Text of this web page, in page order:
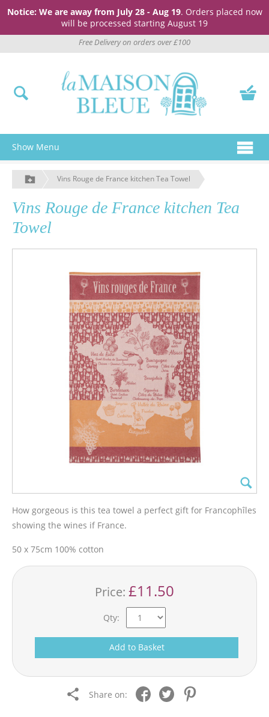
Notice: We are away from July 28 - Aug 19. Orders placed now
will be processed starting August 19
Free Delivery on orders over £100
Show Menu
Vins Rouge de France kitchen Tea Towel
Vins Rouge de France kitchen Tea
Towel
How gorgeous is this tea towel a perfect gift for Francophîles
showing the wines if France.
50 x 75cm 100% cotton
Price: £11.50
Qty:
Add to Basket
Share on: